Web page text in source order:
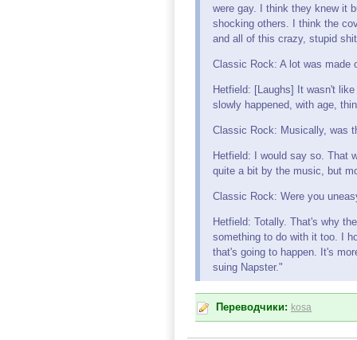
were gay. I think they knew it
shocking others. I think the
and all of this crazy, stupid
Classic Rock: A lot was made
Hetfield: [Laughs] It wasn't
slowly happened, with age,
Classic Rock: Musically, was
Hetfield: I would say so. That
quite a bit by the music, but
Classic Rock: Were you
Hetfield: Totally. That's why
something to do with it too. I
that's going to happen. It's
suing Napster."
Переводчики: kosa